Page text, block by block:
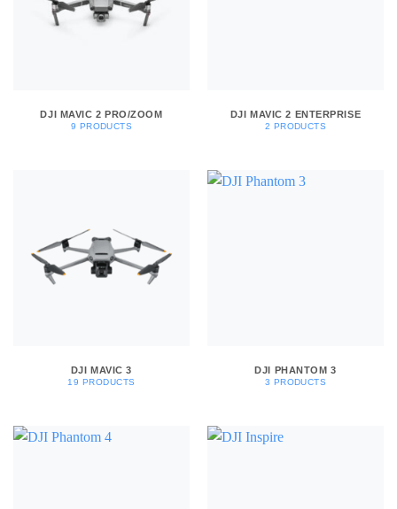
DJI MAVIC 2 PRO/ZOOM
9 PRODUCTS
DJI MAVIC 2 ENTERPRISE
2 PRODUCTS
DJI MAVIC 3
19 PRODUCTS
DJI PHANTOM 3
3 PRODUCTS